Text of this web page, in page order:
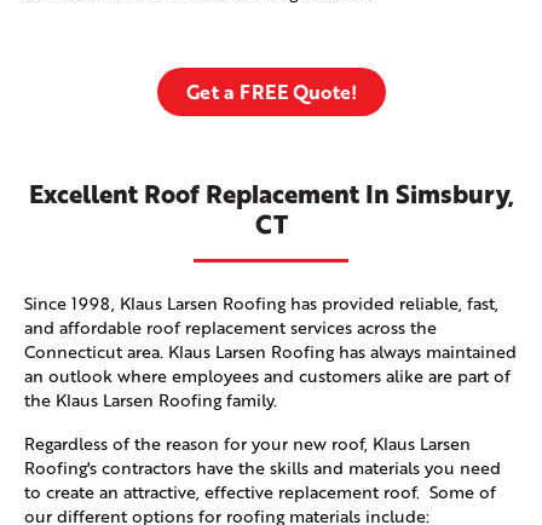
Get a FREE Quote!
Excellent Roof Replacement In Simsbury,
CT
Since 1998, Klaus Larsen Roofing has provided reliable, fast,
and affordable roof replacement services across the
Connecticut area. Klaus Larsen Roofing has always maintained
an outlook where employees and customers alike are part of
the Klaus Larsen Roofing family.
Regardless of the reason for your new roof, Klaus Larsen
Roofing's contractors have the skills and materials you need
to create an attractive, effective replacement roof. Some of
our different options for roofing materials include: